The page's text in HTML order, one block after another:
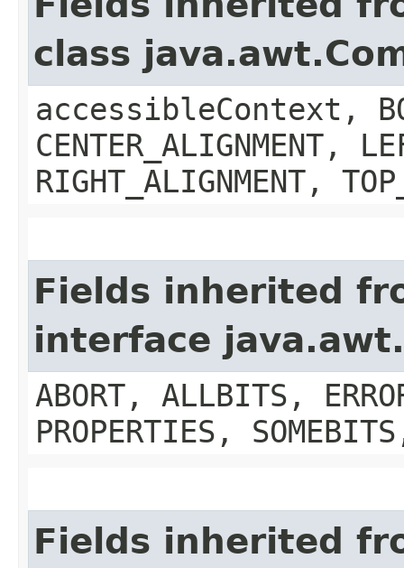
class
accessibleContext,
CENTER_ALIGNMENT,
RIGHT_ALIGNMENT,
Fields inherited
interface
ABORT, ALLBITS,
PROPERTIES,
Fields inherited